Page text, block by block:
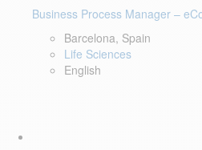
Business Process Manager –
Barcelona, Spain
Life Sciences
English